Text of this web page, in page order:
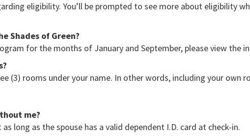
eligibility. You’ll be prompted to see more about eligibility
Shades of Green?
for the months of January and September, please view the
(3) rooms under your name. In other words, including your own
me?
long as the spouse has a valid dependent I.D. card at check-in.